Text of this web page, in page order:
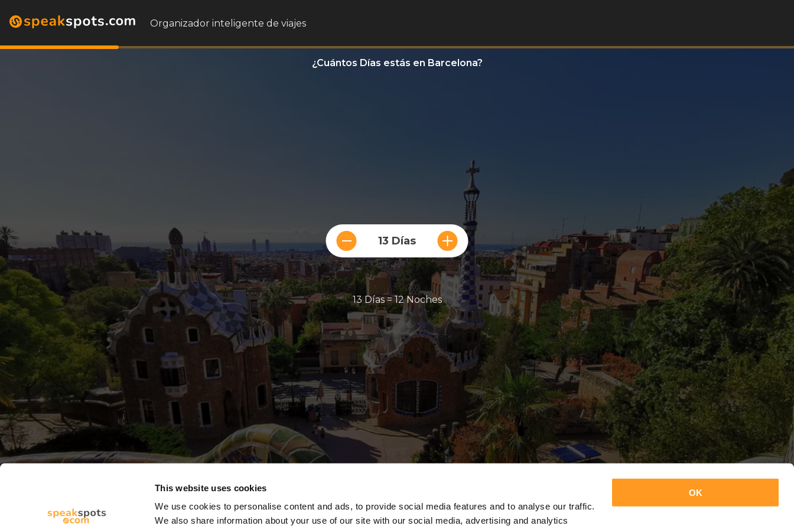
This website uses cookies
We use cookies to personalise content and ads, to provide social media features and to analyse our traffic.
We also share information about your use of our site with our social media, advertising and analytics
OK
Organizador inteligente de viajes
¿Cuántos Días estás en Barcelona?
13 Días
13 Días = 12 Noches